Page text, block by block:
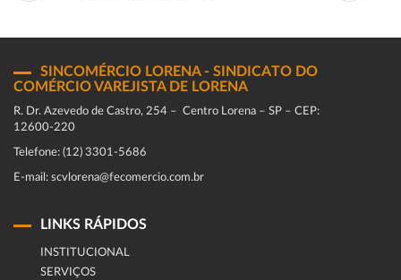
SINCOMÉRCIO LORENA - SINDICATO DO
COMÉRCIO VAREJISTA DE LORENA
R. Dr. Azevedo de Castro, 254 – Centro Lorena – SP – CEP:
12600-220
Telefone: (12) 3301-5686
E-mail: scvlorena@fecomercio.com.br
LINKS RÁPIDOS
INSTITUCIONAL
SERVIÇOS